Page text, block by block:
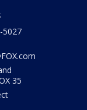
5027
35